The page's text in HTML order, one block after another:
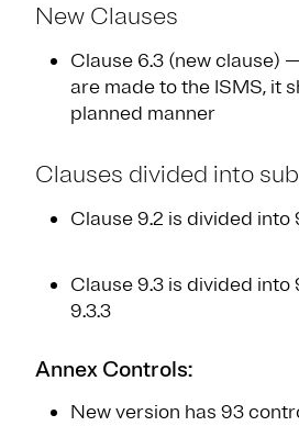
New Clauses
Clause 6.3 (new clause)
are made to the ISMS, it
planned manner
Clauses divided into
Clause 9.2 is divided into
Clause 9.3 is divided into
9.3.3
Annex Controls:
New version has 93